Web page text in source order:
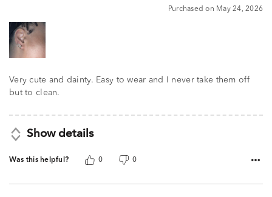
Purchased on May 24, 2026
Very cute and dainty. Easy to wear and I never take them off
but to clean.
Show details
Was this helpful? 0 0